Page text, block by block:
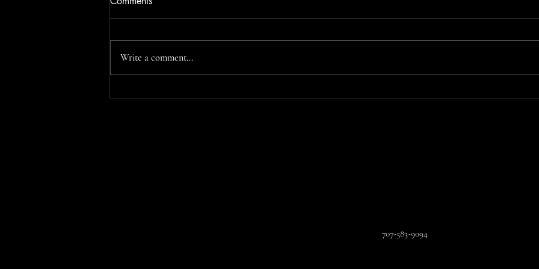
Saintes Maries de la Mer
Write a comment...
707-583-9094